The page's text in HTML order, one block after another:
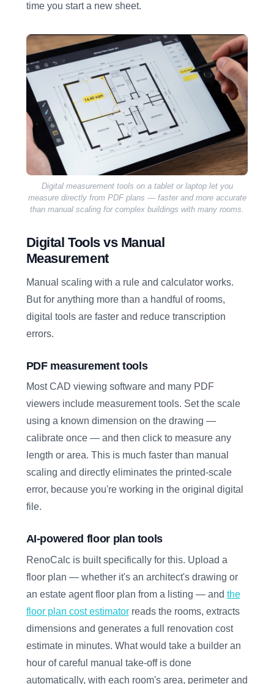
time you start a new sheet.
Digital measurement tools on a tablet or laptop let you
measure directly from PDF plans — faster and more accurate
than manual scaling for complex buildings with many rooms.
Digital Tools vs Manual
Measurement
Manual scaling with a rule and calculator works.
But for anything more than a handful of rooms,
digital tools are faster and reduce transcription
errors.
PDF measurement tools
Most CAD viewing software and many PDF
viewers include measurement tools. Set the scale
using a known dimension on the drawing —
calibrate once — and then click to measure any
length or area. This is much faster than manual
scaling and directly eliminates the printed-scale
error, because you're working in the original digital
file.
AI-powered floor plan tools
RenoCalc is built specifically for this. Upload a
floor plan — whether it's an architect's drawing or
an estate agent floor plan from a listing — and the
floor plan cost estimatorreads the rooms, extracts
dimensions and generates a full renovation cost
estimate in minutes. What would take a builder an
hour of careful manual take-off is done
automatically, with each room's area, perimeter and